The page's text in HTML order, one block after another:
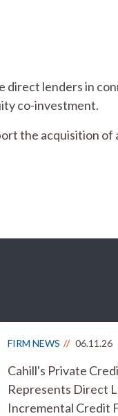
lenders in
co-investment.
the acquisition
FIRM NEWS 06.11.26
Cahill's Private
Represents Direct
Incremental Credit